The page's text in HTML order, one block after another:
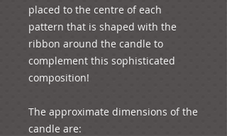
placed to the centre of each
pattern that is shaped with the
ribbon around the candle to
complement this sophisticated
composition!
The approximate dimensions of the
candle are: